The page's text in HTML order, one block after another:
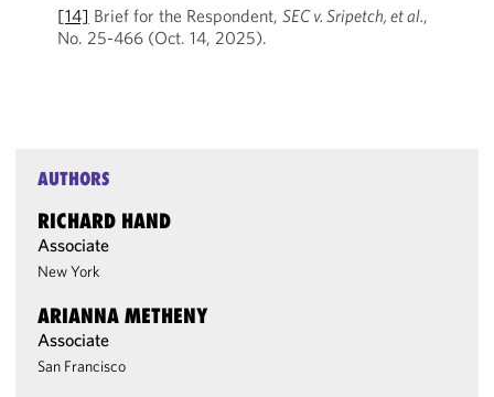
[14] Brief for the Respondent, SEC v. Sripetch, et al.,
No. 25-466 (Oct. 14, 2025).
AUTHORS
RICHARD HAND
Associate
New York
ARIANNA METHENY
Associate
San Francisco